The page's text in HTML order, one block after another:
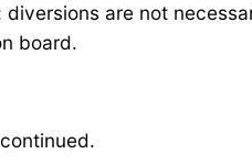
are not
board.